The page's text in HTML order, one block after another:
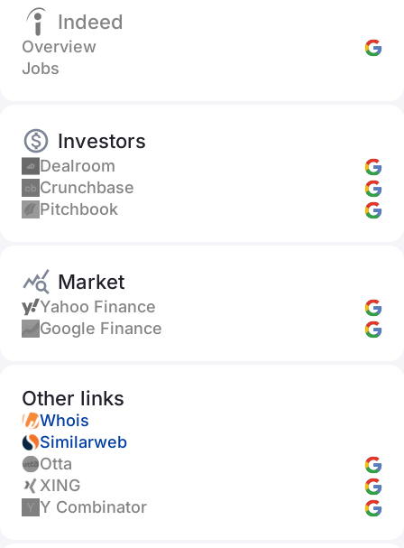
Indeed
Overview
Jobs
Investors
Dealroom
Crunchbase
Pitchbook
Market
Yahoo Finance
Google Finance
Other links
Whois
Similarweb
Otta
XING
Y Combinator